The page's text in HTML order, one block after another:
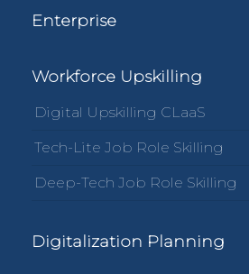
Enterprise
Workforce Upskilling
Digital Upskilling CLaaS
Tech-Lite Job Role Skilling
Deep-Tech Job Role Skilling
Digitalization Planning